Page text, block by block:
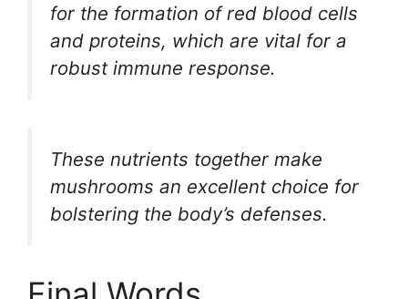
for the formation of red blood cells
and proteins, which are vital for a
robust immune response.
These nutrients together make
mushrooms an excellent choice for
bolstering the body’s defenses.